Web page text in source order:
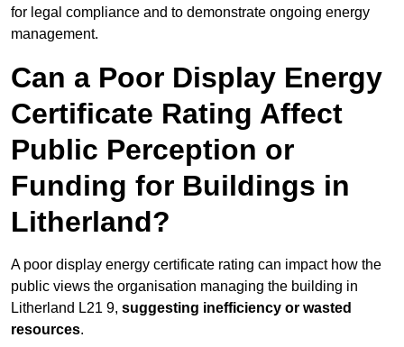
for legal compliance and to demonstrate ongoing energy
management.
Can a Poor Display Energy
Certificate Rating Affect
Public Perception or
Funding for Buildings in
Litherland?
A poor display energy certificate rating can impact how the
public views the organisation managing the building in
Litherland L21 9, suggesting inefficiency or wasted
resources.